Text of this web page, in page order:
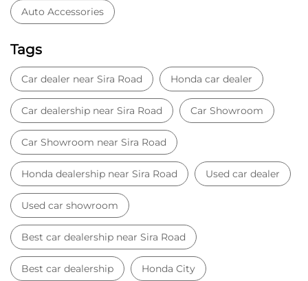
Auto Accessories
Tags
Car dealer near Sira Road Honda car dealer
Car dealership near Sira Road Car Showroom
Car Showroom near Sira Road
Honda dealership near Sira Road Used car dealer
Used car showroom
Best car dealership near Sira Road
Best car dealership Honda City